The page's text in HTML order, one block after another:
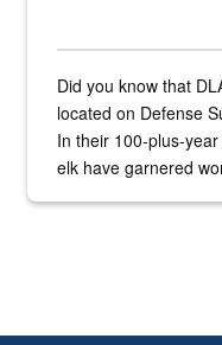
Did you know that
located on Defense
In their 100-plus-
elk have garnered